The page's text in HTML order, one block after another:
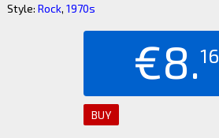
Style: Rock, 1970s
€8.16
BUY